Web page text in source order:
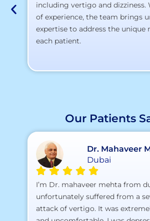
including vertigo and dizziness.
of experience, the team brings
expertise to address the unique
each patient.
Our Patients
Dr. Mahaveer
Dubai
I’m Dr. mahaveer mehta from
unfortunately suffered from a
attack of vertigo. It was